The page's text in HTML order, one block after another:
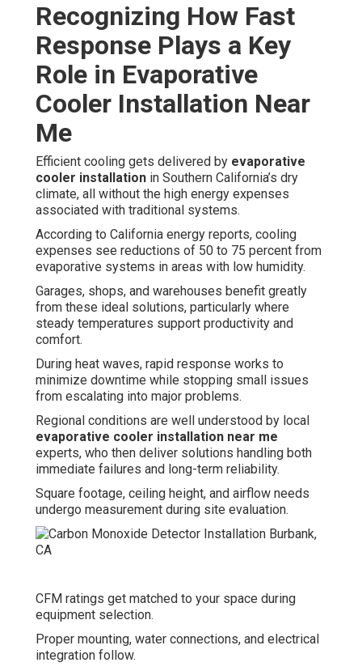
Recognizing How Fast
Response Plays a Key
Role in Evaporative
Cooler Installation Near
Me
Efficient cooling gets delivered by evaporative
cooler installation in Southern California’s dry
climate, all without the high energy expenses
associated with traditional systems.
According to California energy reports, cooling
expenses see reductions of 50 to 75 percent from
evaporative systems in areas with low humidity.
Garages, shops, and warehouses benefit greatly
from these ideal solutions, particularly where
steady temperatures support productivity and
comfort.
During heat waves, rapid response works to
minimize downtime while stopping small issues
from escalating into major problems.
Regional conditions are well understood by local
evaporative cooler installation near me
experts, who then deliver solutions handling both
immediate failures and long-term reliability.
Square footage, ceiling height, and airflow needs
undergo measurement during site evaluation.
CFM ratings get matched to your space during
equipment selection.
Proper mounting, water connections, and electrical
integration follow.